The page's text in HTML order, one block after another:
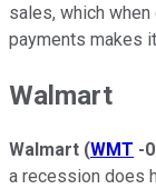
sales, which
payments makes
Walmart
Walmart (WMT -
a recession does